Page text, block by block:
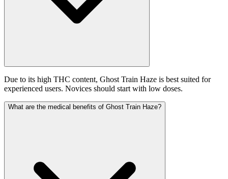
Due to its high THC content, Ghost Train Haze is best suited for
experienced users. Novices should start with low doses.
What are the medical benefits of Ghost Train Haze?